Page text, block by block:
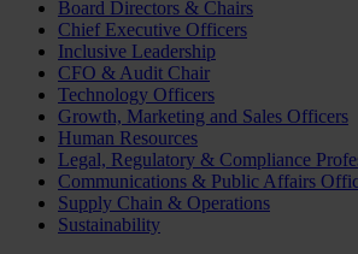
Board Directors & Chairs
Chief Executive Officers
Inclusive Leadership
CFO & Audit Chair
Technology Officers
Growth, Marketing and Sales Officers
Human Resources
Legal, Regulatory & Compliance
Communications & Public Affairs
Supply Chain & Operations
Sustainability